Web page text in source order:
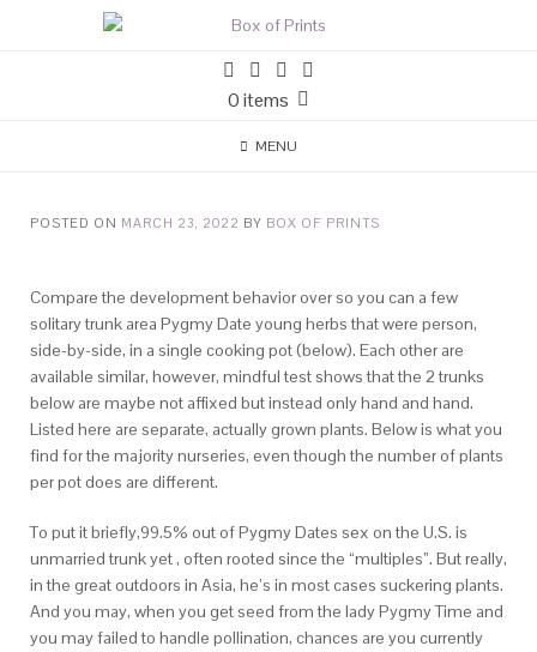
0 items
MENU
POSTED ON MARCH 23, 2022 BY BOX OF PRINTS
Compare the development behavior over so you can a few
solitary trunk area Pygmy Date young herbs that were person,
side-by-side, in a single cooking pot (below). Each other are
available similar, however, mindful test shows that the 2 trunks
below are maybe not affixed but instead only hand and hand.
Listed here are separate, actually grown plants. Below is what you
find for the majority nurseries, even though the number of plants
per pot does are different.
To put it briefly,99.5% out of Pygmy Dates sex on the U.S. is
unmarried trunk yet , often rooted since the “multiples”. But really,
in the great outdoors in Asia, he’s in most cases suckering plants.
And you may, when you get seed from the lady Pygmy Time and
you may failed to handle pollination, chances are you currently